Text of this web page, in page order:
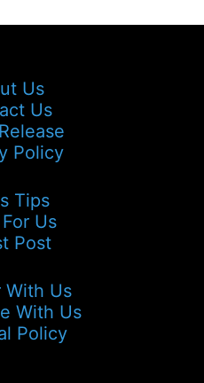
Us
Us
Policy
Tips
Us
Post
With Us
With Us
Policy